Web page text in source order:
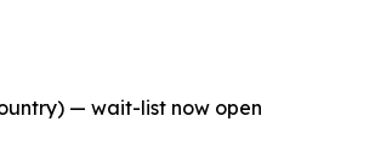
— wait-list now open